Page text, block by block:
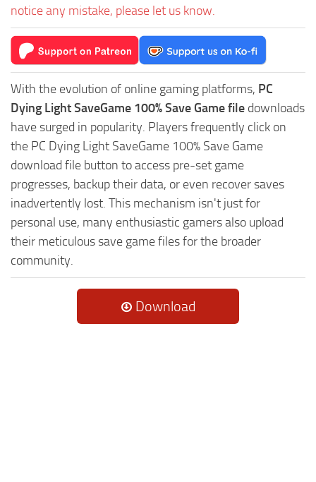
notice any mistake, please let us know.
With the evolution of online gaming platforms, PC
Dying Light SaveGame 100% Save Game file downloads
have surged in popularity. Players frequently click on
the PC Dying Light SaveGame 100% Save Game
download file button to access pre-set game
progresses, backup their data, or even recover saves
inadvertently lost. This mechanism isn't just for
personal use, many enthusiastic gamers also upload
their meticulous save game files for the broader
community.
Download